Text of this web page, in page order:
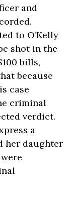
and
to O’Kelly
shot in the
bills,
because
case
criminal
verdict.
a
her daughter